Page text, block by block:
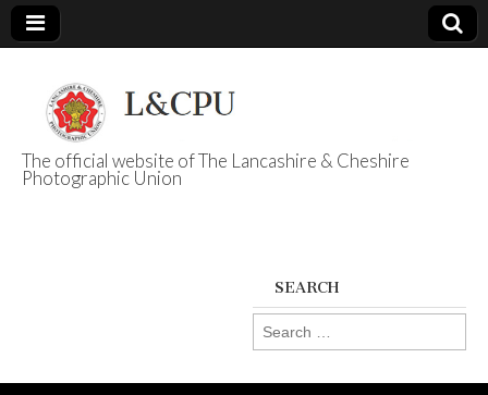
L&CPU
The official website of The Lancashire & Cheshire
Photographic Union
SEARCH
Search
for: